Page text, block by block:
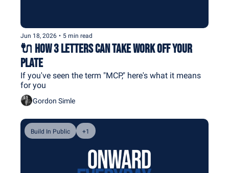
Jun 18, 2026 • 5 min read
🔌 How 3 Letters Can Take Work Off Your
Plate
If you've seen the term "MCP," here's what it means
for you
Gordon Simle
Build In Public +1